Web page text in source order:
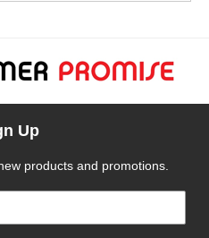
Up
products and promotions.